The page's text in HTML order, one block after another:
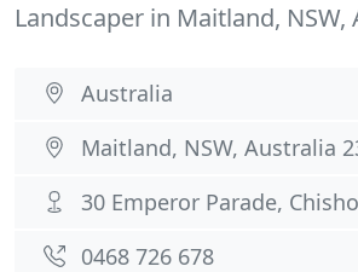
Landscaper in Maitland, NSW,
Australia
Maitland, NSW, Australia
30 Emperor Parade,
0468 726 678